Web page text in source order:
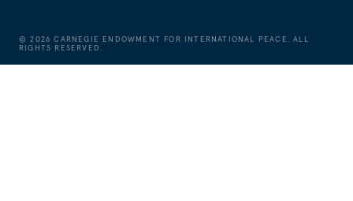
©2026 CARNEGIE ENDOWMENT FOR INTERNATIONAL PEACE. ALL
RIGHTS RESERVED.